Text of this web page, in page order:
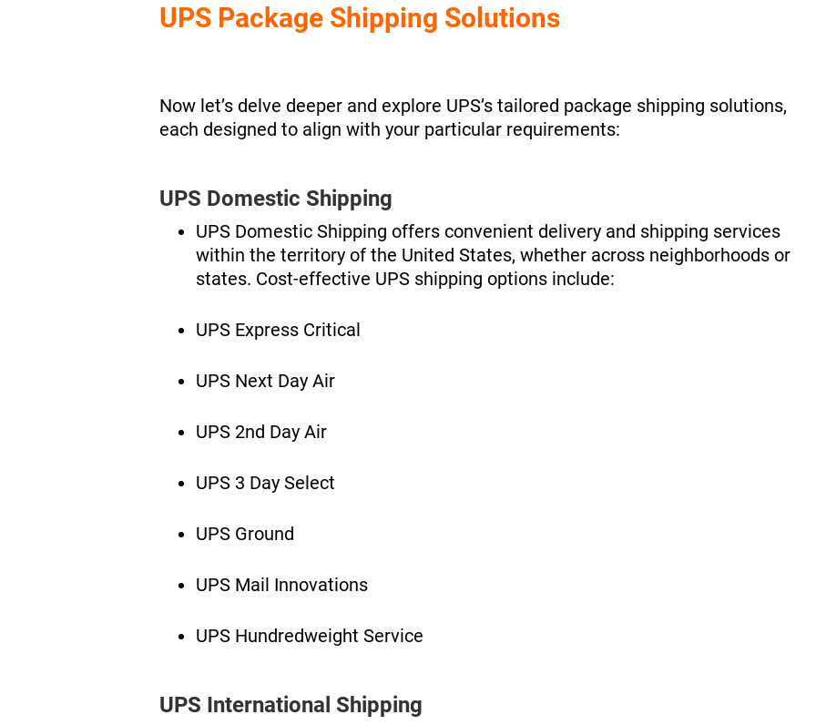
UPS Package Shipping Solutions
Now let’s delve deeper and explore UPS’s tailored package shipping solutions,
each designed to align with your particular requirements:
UPS Domestic Shipping
UPS Domestic Shipping offers convenient delivery and shipping services
within the territory of the United States, whether across neighborhoods or
states. Cost-effective UPS shipping options include:
UPS Express Critical
UPS Next Day Air
UPS 2nd Day Air
UPS 3 Day Select
UPS Ground
UPS Mail Innovations
UPS Hundredweight Service
UPS International Shipping